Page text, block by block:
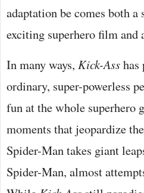
adaptation becomes both
exciting superhero film and
In many ways, Kick-Asshas
ordinary, super-powerless
fun at the whole superhero
moments that jeopardize
Spider-Man takes giant
Spider-Man, almost